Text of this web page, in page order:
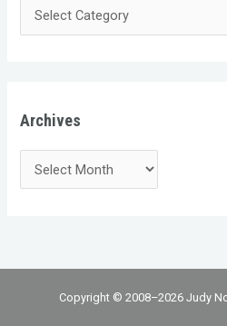
Archives
Copyright © 2008–2026 Judy